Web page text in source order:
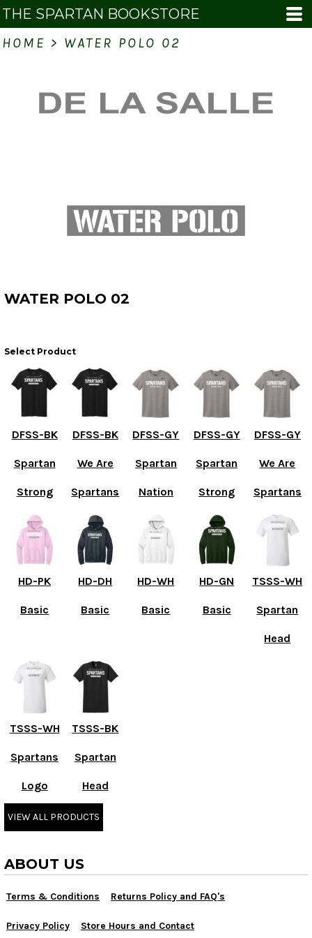
THE SPARTAN BOOKSTORE
HOME > WATER POLO 02
WATER POLO 02
Select Product
DFSS-BK
Spartan
Strong
DFSS-BK
We Are
Spartans
DFSS-GY
Spartan
Nation
DFSS-GY
Spartan
Strong
DFSS-GY
We Are
Spartans
HD-PK
Basic
HD-DH
Basic
HD-WH
Basic
HD-GN
Basic
TSSS-WH
Spartan
Head
TSSS-WH
Spartans
Logo
TSSS-BK
Spartan
Head
VIEW ALL PRODUCTS
ABOUT US
Terms & Conditions Returns Policy and FAQ's
Privacy Policy Store Hours and Contact